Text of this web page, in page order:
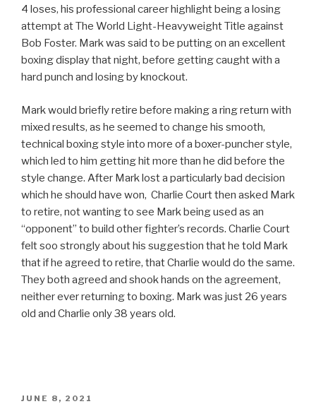
4 loses, his professional career highlight being a losing
attempt at The World Light-Heavyweight Title against
Bob Foster. Mark was said to be putting on an excellent
boxing display that night, before getting caught with a
hard punch and losing by knockout.
Mark would briefly retire before making a ring return with
mixed results, as he seemed to change his smooth,
technical boxing style into more of a boxer-puncher style,
which led to him getting hit more than he did before the
style change. After Mark lost a particularly bad decision
which he should have won, Charlie Court then asked Mark
to retire, not wanting to see Mark being used as an
“opponent” to build other fighter’s records. Charlie Court
felt soo strongly about his suggestion that he told Mark
that if he agreed to retire, that Charlie would do the same.
They both agreed and shook hands on the agreement,
neither ever returning to boxing. Mark was just 26 years
old and Charlie only 38 years old.
POSTED
JUNE 8, 2021